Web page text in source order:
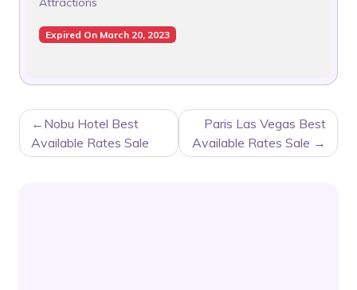
Expired On March 20, 2023
POST
NAVIGATION
Nobu Hotel Best
Available Rates Sale
Paris Las Vegas Best
Available Rates Sale